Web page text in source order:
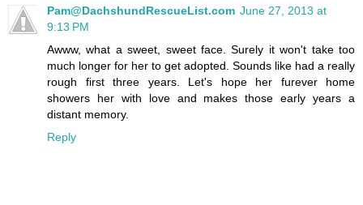
Pam@DachshundRescueList.com June 27, 2013 at
9:13 PM
Awww, what a sweet, sweet face. Surely it won't take too
much longer for her to get adopted. Sounds like had a really
rough first three years. Let's hope her furever home
showers her with love and makes those early years a
distant memory.
Reply